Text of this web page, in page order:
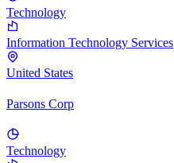
Technology
Information Technology Services
United States
Parsons Corp
Technology